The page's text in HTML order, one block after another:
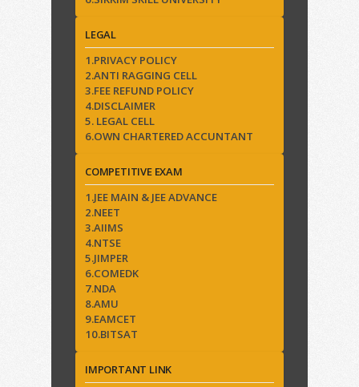
LEGAL
1.PRIVACY POLICY
2.ANTI RAGGING CELL
3.FEE REFUND POLICY
4.DISCLAIMER
5. LEGAL CELL
6.OWN CHARTERED ACCUNTANT
COMPETITIVE EXAM
1.JEE MAIN & JEE ADVANCE
2.NEET
3.AIIMS
4.NTSE
5.JIMPER
6.COMEDK
7.NDA
8.AMU
9.EAMCET
10.BITSAT
IMPORTANT LINK